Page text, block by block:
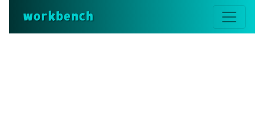
workbench